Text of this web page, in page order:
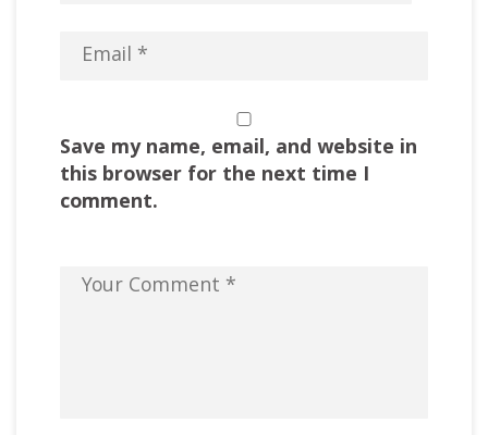
Save my name, email, and website in
this browser for the next time I
comment.